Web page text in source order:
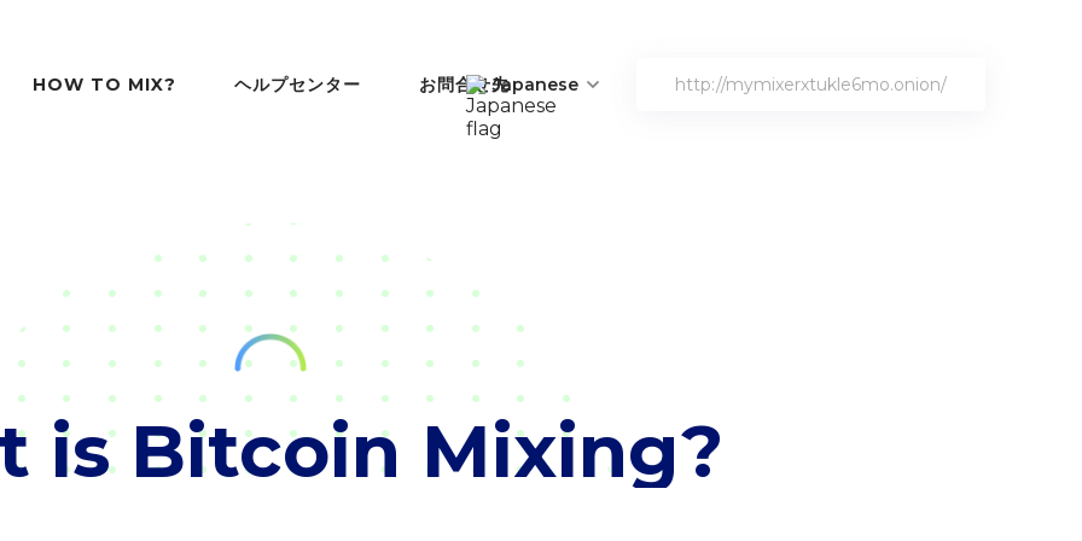
HOW TO MIX? ヘルプセンター お問合せ先Japanese http://mymixerxtukle6mo.onion/
is Bitcoin Mixing?